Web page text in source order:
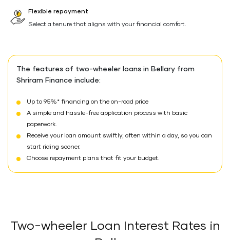
Flexible repayment
Select a tenure that aligns with your financial comfort.
The features of two-wheeler loans in Bellary from
Shriram Finance include:
Up to 95%* financing on the on-road price
A simple and hassle-free application process with basic
paperwork.
Receive your loan amount swiftly, often within a day, so you can
start riding sooner.
Choose repayment plans that fit your budget.
Two-wheeler Loan Interest Rates in